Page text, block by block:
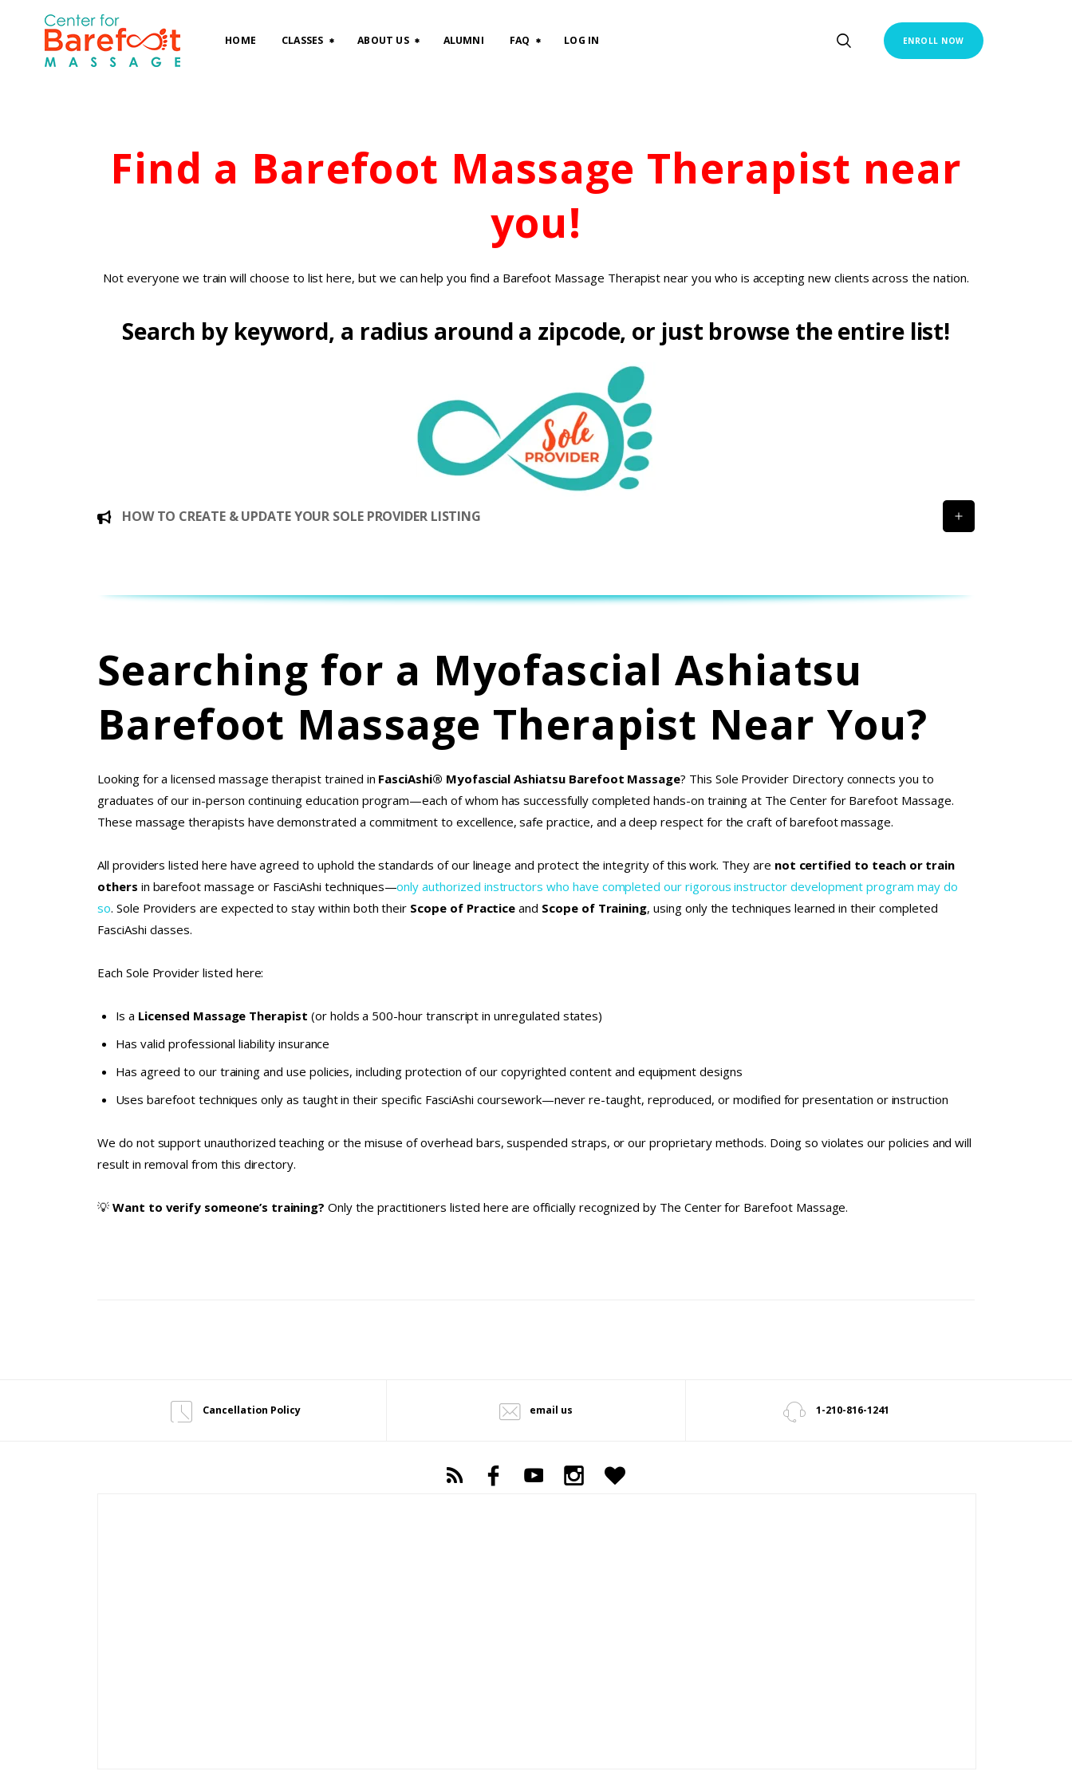
HOME CLASSES ABOUT US ALUMNI FAQ LOG IN ENROLL NOW
ALUMNI
Find a Barefoot Massage Therapist near
you!
Not everyone we train will choose to list here, but we can help you find a Barefoot Massage Therapist near you who is accepting new clients across the nation.
Search by keyword, a radius around a zipcode, or just browse the entire list!
HOW TO CREATE & UPDATE YOUR SOLE PROVIDER LISTING
Searching for a Myofascial Ashiatsu
Barefoot Massage Therapist Near You?
Looking for a licensed massage therapist trained in FasciAshi® Myofascial Ashiatsu Barefoot Massage? This Sole Provider Directory connects you to
graduates of our in-person continuing education program—each of whom has successfully completed hands-on training at The Center for Barefoot Massage.
These massage therapists have demonstrated a commitment to excellence, safe practice, and a deep respect for the craft of barefoot massage.
All providers listed here have agreed to uphold the standards of our lineage and protect the integrity of this work. They are not certified to teach or train
others in barefoot massage or FasciAshi techniques—only authorized instructors who have completed our rigorous instructor development program may do
so. Sole Providers are expected to stay within both their Scope of Practice and Scope of Training, using only the techniques learned in their completed
FasciAshi classes.
Each Sole Provider listed here:
Is a Licensed Massage Therapist (or holds a 500-hour transcript in unregulated states)
Has valid professional liability insurance
Has agreed to ourtraining and use policies, including protection of our copyrighted content and equipment designs
Uses barefoot techniques only as taught in their specific FasciAshi coursework—never re-taught, reproduced, or modified for presentation or instruction
We do not support unauthorized teaching or the misuse of overhead bars, suspended straps, or our proprietary methods. Doing so violates our policies and will
result in removal from this directory.
💡 Want to verify someone’s training? Only the practitioners listed here are officially recognized by The Center for Barefoot Massage.
Cancellation Policy email us 1-210-816-1241